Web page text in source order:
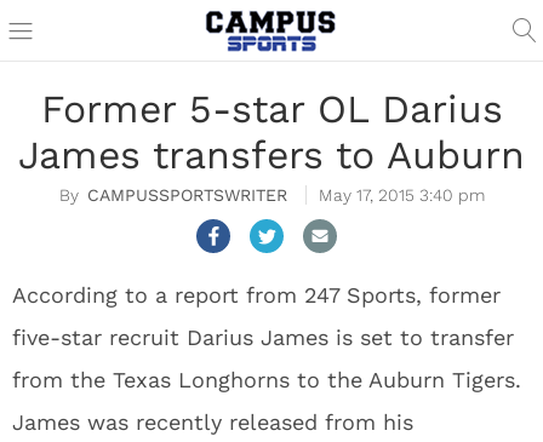
Former 5-star OL Darius
James transfers to Auburn
CAMPUSSPORTSWRITER May 17, 2015 3:40 pm
According to a report from 247 Sports, former
five-star recruit Darius James is set to transfer
from the Texas Longhorns to the Auburn Tigers.
James was recently released from his